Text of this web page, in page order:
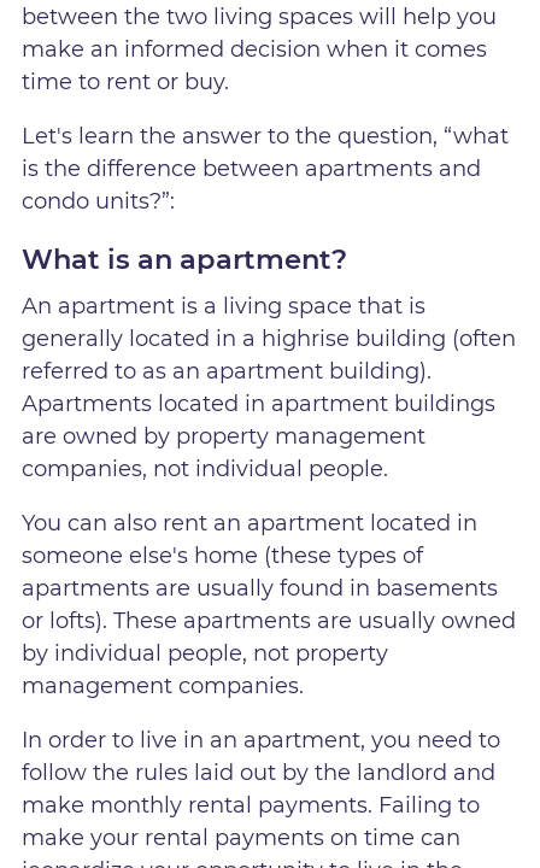
between the two living spaces will help you
make an informed decision when it comes
time to rent or buy.
Let's learn the answer to the question, “what
is the difference between apartments and
condo units?”:
What is an apartment?
An apartment is a living space that is
generally located in a highrise building (often
referred to as an apartment building).
Apartments located in apartment buildings
are owned by property management
companies, not individual people.
You can also rent an apartment located in
someone else's home (these types of
apartments are usually found in basements
or lofts). These apartments are usually owned
by individual people, not property
management companies.
In order to live in an apartment, you need to
follow the rules laid out by the landlord and
make monthly rental payments. Failing to
make your rental payments on time can